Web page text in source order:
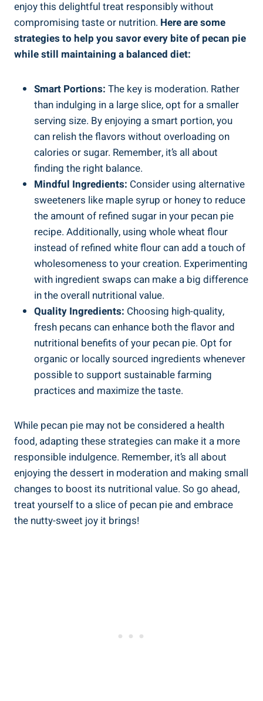
enjoy this delightful treat responsibly without
compromising taste or nutrition. Here are some
strategies to help you savor every bite of pecan pie
while still maintaining a balanced diet:
Smart Portions: The key is moderation. Rather
than indulging in a large slice, opt for a smaller
serving size. By enjoying a smart portion, you
can relish the flavors without overloading on
calories or sugar. Remember, it’s all about
finding the right balance.
Mindful Ingredients: Consider using alternative
sweeteners like maple syrup or honey to reduce
the amount of refined sugar in your pecan pie
recipe. Additionally, using whole wheat flour
instead of refined white flour can add a touch of
wholesomeness to your creation. Experimenting
with ingredient swaps can make a big difference
in the overall nutritional value.
Quality Ingredients: Choosing high-quality,
fresh pecans can enhance both the flavor and
nutritional benefits of your pecan pie. Opt for
organic or locally sourced ingredients whenever
possible to support sustainable farming
practices and maximize the taste.
While pecan pie may not be considered a health
food, adapting these strategies can make it a more
responsible indulgence. Remember, it’s all about
enjoying the dessert in moderation and making small
changes to boost its nutritional value. So go ahead,
treat yourself to a slice of pecan pie and embrace
the nutty-sweet joy it brings!